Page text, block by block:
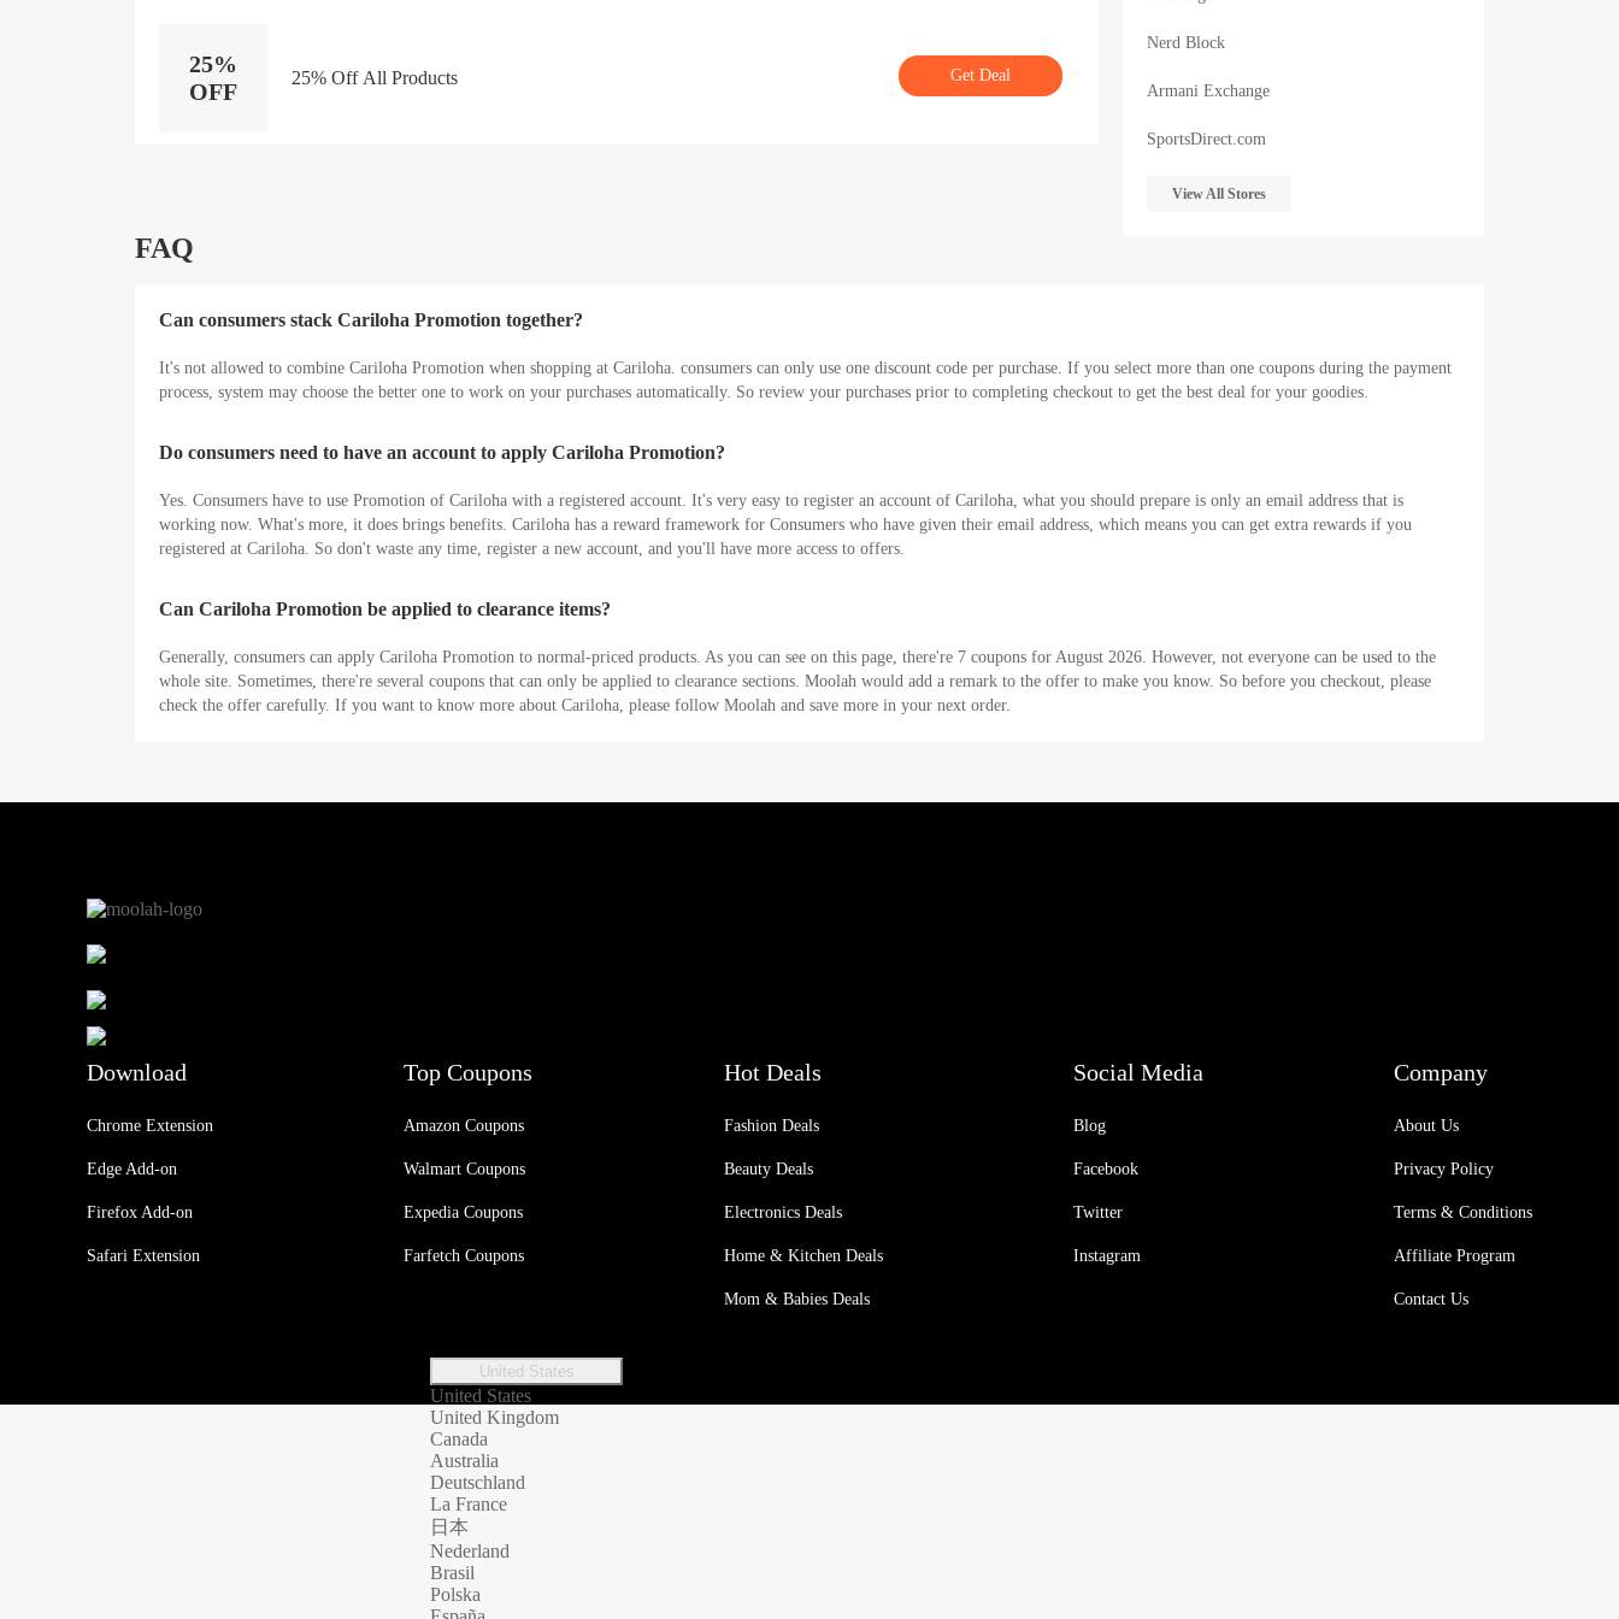
25%
OFF
25% Off All Products Get Deal
Nerd Block
Armani Exchange
SportsDirect.com
View All Stores
FAQ
Can consumers stack Cariloha Promotion together?
It's not allowed to combine Cariloha Promotion when shopping at Cariloha. consumers can only use one discount code per purchase. If you select more than one coupons during the payment
process, system may choose the better one to work on your purchases automatically. So review your purchases prior to completing checkout to get the best deal for your goodies.
Do consumers need to have an account to apply Cariloha Promotion?
Yes. Consumers have to use Promotion of Cariloha with a registered account. It's very easy to register an account of Cariloha, what you should prepare is only an email address that is
working now. What's more, it does brings benefits. Cariloha has a reward framework for Consumers who have given their email address, which means you can get extra rewards if you
registered at Cariloha. So don't waste any time, register a new account, and you'll have more access to offers.
Can Cariloha Promotion be applied to clearance items?
Generally, consumers can apply Cariloha Promotion to normal-priced products. As you can see on this page, there're 7 coupons for August 2026. However, not everyone can be used to the
whole site. Sometimes, there're several coupons that can only be applied to clearance sections. Moolah would add a remark to the offer to make you know. So before you checkout, please
check the offer carefully. If you want to know more about Cariloha, please follow Moolah and save more in your next order.
Download
Chrome Extension
Edge Add-on
Firefox Add-on
Safari Extension
Top Coupons
Amazon Coupons
Walmart Coupons
Expedia Coupons
Farfetch Coupons
Hot Deals
Fashion Deals
Beauty Deals
Electronics Deals
Home & Kitchen Deals
Mom & Babies Deals
Social Media
Blog
Facebook
Twitter
Instagram
Company
About Us
Privacy Policy
Terms & Conditions
Affiliate Program
Contact Us
United States
United States
United Kingdom
Canada
Australia
Deutschland
La France
日本
Nederland
Brasil
Polska